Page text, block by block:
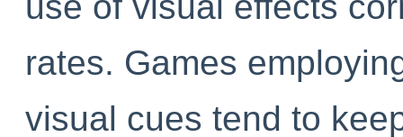
rates. Games
visual cues tend to